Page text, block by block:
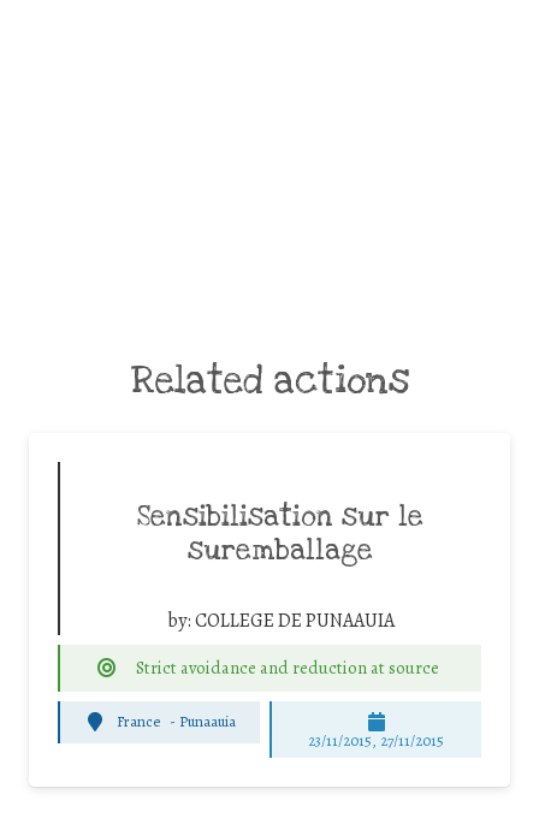
Related actions
Sensibilisation sur le
suremballage
by:COLLEGE DE PUNAAUIA
Strict avoidance and reduction at source
France - Punaauia
23/11/2015, 27/11/2015